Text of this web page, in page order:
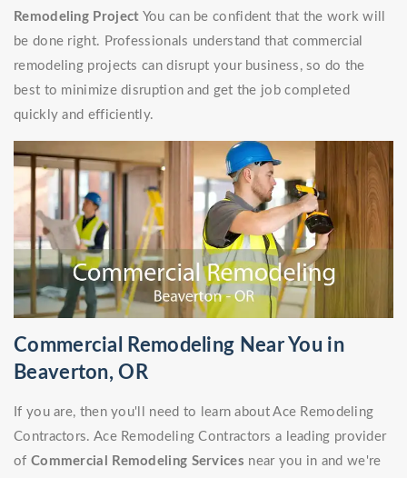
Remodeling Project You can be confident that the work will
be done right. Professionals understand that commercial
remodeling projects can disrupt your business, so do the
best to minimize disruption and get the job completed
quickly and efficiently.
Commercial Remodeling Near You in
Beaverton, OR
If you are, then you'll need to learn about Ace Remodeling
Contractors. Ace Remodeling Contractors a leading provider
of Commercial Remodeling Services near you in and we're